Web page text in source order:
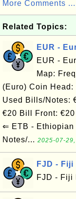
More Comments ...
Related Topics:
EUR -
EUR -
Map:
(Euro) Coin
Used Bills/Notes:
€20 Bill Front:
⇐ ETB -
Notes/... 2025-07-
FJD -
FJD - Fiji